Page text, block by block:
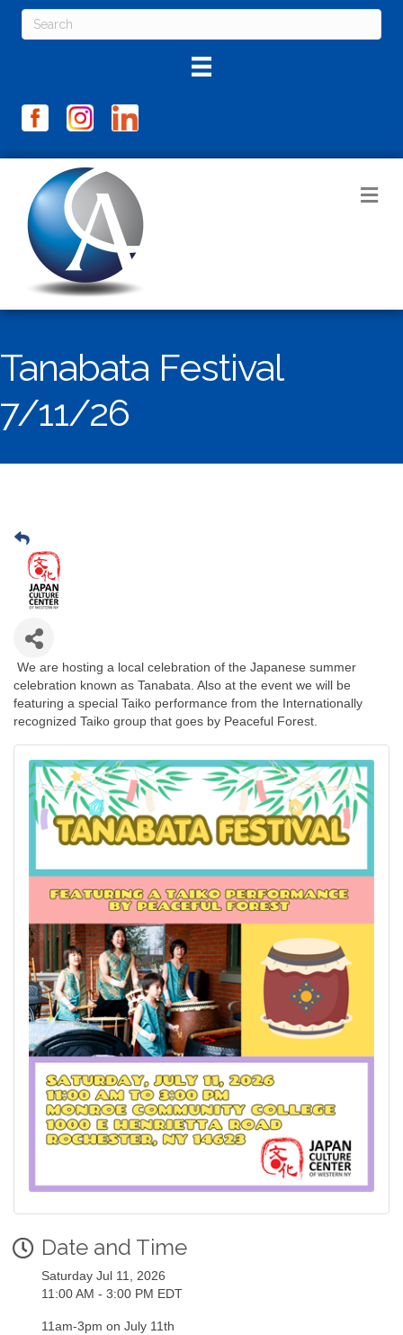
Tanabata Festival
7/11/26
We are hosting a local celebration of the Japanese summer
celebration known as Tanabata. Also at the event we will be
featuring a special Taiko performance from the Internationally
recognized Taiko group that goes by Peaceful Forest.
Date and Time
Saturday Jul 11, 2026
11:00 AM - 3:00 PM EDT
11am-3pm on July 11th